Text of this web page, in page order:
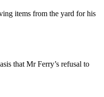
items from the yard for his
that Mr Ferry’s refusal to